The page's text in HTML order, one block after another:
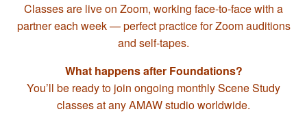
Classes are live on Zoom, working face-to-face with a
partner each week — perfect practice for Zoom auditions
and self-tapes.
What happens after Foundations?
You’ll be ready to join ongoing monthly Scene Study
classes at any AMAW studio worldwide.